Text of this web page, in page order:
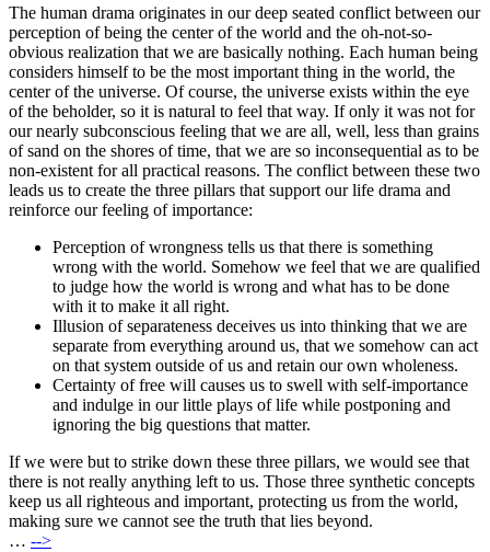
The human drama originates in our deep seated conflict between our
perception of being the center of the world and the oh-not-so-
obvious realization that we are basically nothing. Each human being
considers himself to be the most important thing in the world, the
center of the universe. Of course, the universe exists within the eye
of the beholder, so it is natural to feel that way. If only it was not for
our nearly subconscious feeling that we are all, well, less than grains
of sand on the shores of time, that we are so inconsequential as to be
non-existent for all practical reasons. The conflict between these two
leads us to create the three pillars that support our life drama and
reinforce our feeling of importance:
Perception of wrongness tells us that there is something
wrong with the world. Somehow we feel that we are qualified
to judge how the world is wrong and what has to be done
with it to make it all right.
Illusion of separateness deceives us into thinking that we are
separate from everything around us, that we somehow can act
on that system outside of us and retain our own wholeness.
Certainty of free will causes us to swell with self-importance
and indulge in our little plays of life while postponing and
ignoring the big questions that matter.
If we were but to strike down these three pillars, we would see that
there is not really anything left to us. Those three synthetic concepts
keep us all righteous and important, protecting us from the world,
making sure we cannot see the truth that lies beyond.
… -->